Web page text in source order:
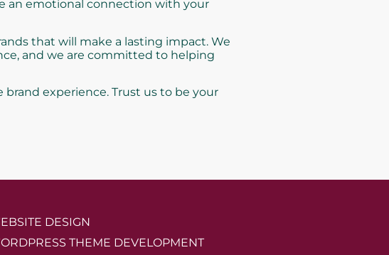
an emotional connection with your
that will make a lasting impact. We
and we are committed to helping
experience. Trust us to be your
DESIGN
THEME DEVELOPMENT